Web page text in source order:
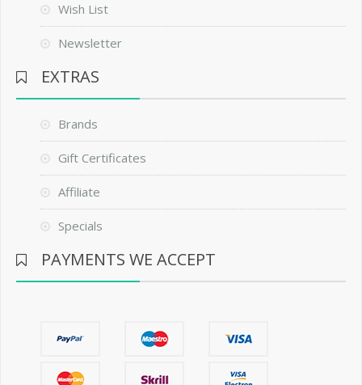
Wish List
Newsletter
EXTRAS
Brands
Gift Certificates
Affiliate
Specials
PAYMENTS WE ACCEPT